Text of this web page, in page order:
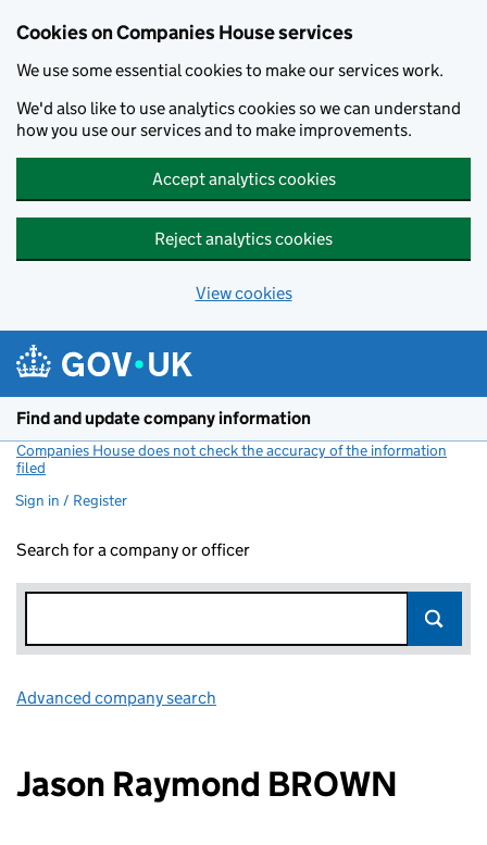
Cookies on Companies House services
We use some essential cookies to make our services work.
We'd also like to use analytics cookies so we can understand
how you use our services and to make improvements.
Accept analytics cookies
Reject analytics cookies
View cookies
Find and update company information
Companies House does not check the accuracy of the information
filed
Sign in / Register
Search for a company or officer
Advanced company search
Jason Raymond BROWN